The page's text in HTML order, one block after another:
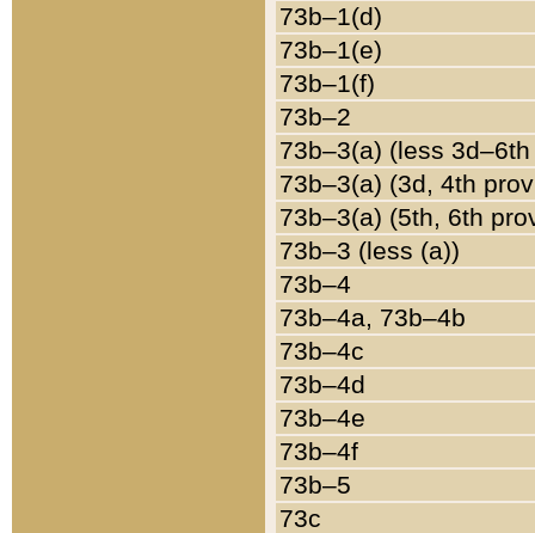
73b–1(d)
73b–1(e)
73b–1(f)
73b–2
73b–3(a) (less
73b–3(a) (3d, 4th
73b–3(a) (5th, 6th
73b–3 (less (a))
73b–4
73b–4a, 73b–4b
73b–4c
73b–4d
73b–4e
73b–4f
73b–5
73c